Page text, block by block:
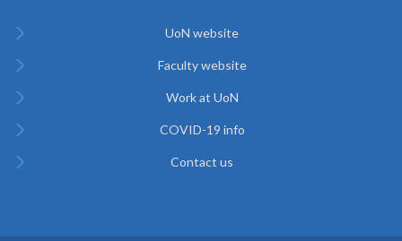
UoN website
Faculty website
Work at UoN
COVID-19 info
Contact us